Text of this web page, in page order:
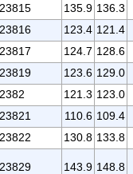
23815 135.9 136.3
23816 123.4 121.4
23817 124.7 128.6
23819 123.6 129.0
2382 121.3 123.0
23821 110.6 109.4
23822 130.8 133.8
23829 143.9 148.8